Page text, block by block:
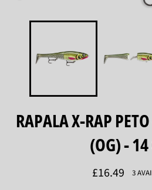
RAPALA X-RAP
(OG) -
Regular
price
£16.49 3